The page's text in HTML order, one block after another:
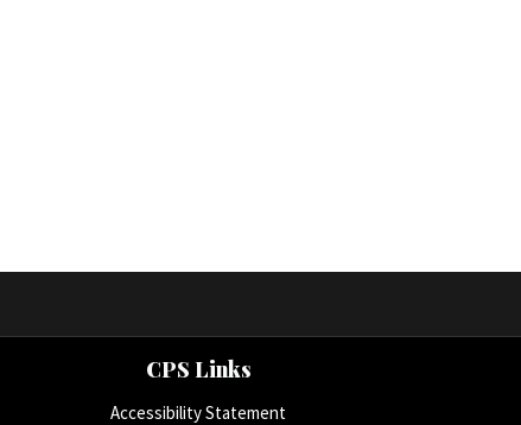
CPS Links
Accessibility Statement